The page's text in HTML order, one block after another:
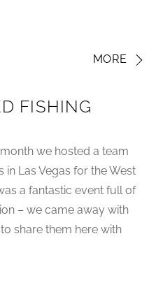
MORE
FISHING
we hosted a team
Las Vegas for the West
a fantastic event full of
– we came away with
share them here with